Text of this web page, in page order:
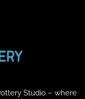
Studio – where